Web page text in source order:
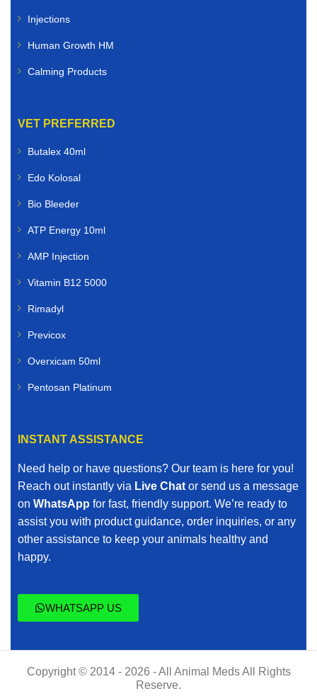
Injections
Human Growth HM
Calming Products
VET PREFERRED
Butalex 40ml
Edo Kolosal
Bio Bleeder
ATP Energy 10ml
AMP Injection
Vitamin B12 5000
Rimadyl
Previcox
Overxicam 50ml
Pentosan Platinum
INSTANT ASSISTANCE
Need help or have questions? Our team is here for you!
Reach out instantly via Live Chat or send us a message
on WhatsApp for fast, friendly support. We’re ready to
assist you with product guidance, order inquiries, or any
other assistance to keep your animals healthy and
happy.
WHATSAPP US
Copyright © 2014 - 2026 - All Animal Meds All Rights
Reserve.